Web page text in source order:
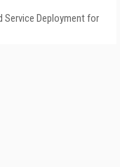
Service Deployment for